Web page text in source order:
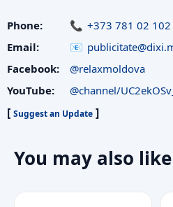
Phone:
+373 781 02 102
Email:
Facebook:
@relaxmoldova
YouTube:
@channel/
[ Suggest an Update ]
You may also like